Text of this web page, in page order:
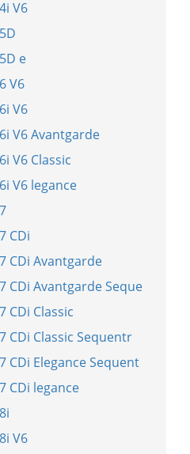
V6
e
V6
V6
V6 Avantgarde
V6 Classic
V6 legance
CDi
CDi Avantgarde
CDi Avantgarde Seque
CDi Classic
CDi Classic Sequentr
CDi Elegance Sequent
CDi legance
V6